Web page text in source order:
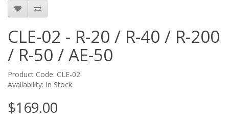
CLE-02 - R-20 / R-40 / R-200
/ R-50 / AE-50
Product Code: CLE-02
Availability: In Stock
$169.00